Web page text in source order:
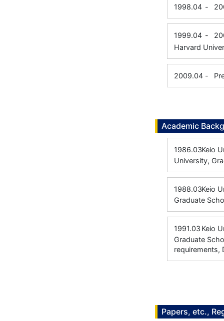
1998.04 -
1999.04 -
Harvard
2009.04 -
Academic
1986.03Keio
University,
1988.03Keio
Graduate
1991.03 Keio
Graduate
requirements,
Papers, etc.,